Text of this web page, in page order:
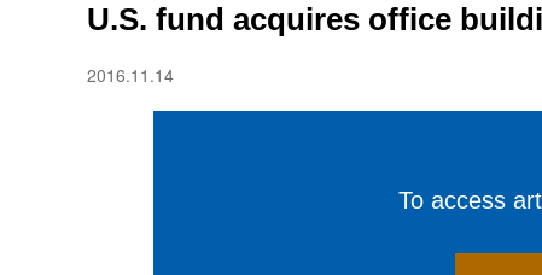
U.S. fund acquires office
2016.11.14
To access